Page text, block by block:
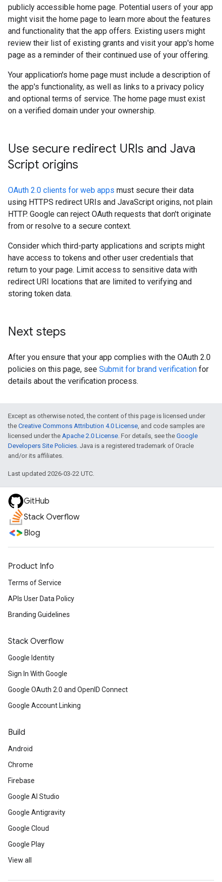
publicly accessible home page. Potential users of your app
might visit the home page to learn more about the features
and functionality that the app offers. Existing users might
review their list of existing grants and visit your app's home
page as a reminder of their continued use of your offering.
Your application's home page must include a description of
the app's functionality, as well as links to a privacy policy
and optional terms of service. The home page must exist
on a verified domain under your ownership.
Use secure redirect URIs and Java
Script origins
OAuth 2.0 clients for web apps must secure their data
using HTTPS redirect URIs and JavaScript origins, not plain
HTTP. Google can reject OAuth requests that don't originate
from or resolve to a secure context.
Consider which third-party applications and scripts might
have access to tokens and other user credentials that
return to your page. Limit access to sensitive data with
redirect URI locations that are limited to verifying and
storing token data.
Next steps
After you ensure that your app complies with the OAuth 2.0
policies on this page, see Submit for brand verification for
details about the verification process.
Except as otherwise noted, the content of this page is licensed under
the Creative Commons Attribution 4.0 License, and code samples are
licensed under the Apache 2.0 License. For details, see the Google
Developers Site Policies. Java is a registered trademark of Oracle
and/or its affiliates.
Last updated 2026-03-22 UTC.
GitHub
Stack Overflow
Blog
Product Info
Terms of Service
APIs User Data Policy
Branding Guidelines
Stack Overflow
Google Identity
Sign In With Google
Google OAuth 2.0 and OpenID Connect
Google Account Linking
Build
Android
Chrome
Firebase
Google AI Studio
Google Antigravity
Google Cloud
Google Play
View all